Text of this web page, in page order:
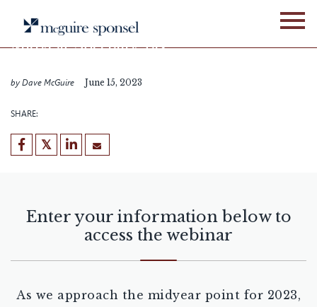
content
WEBINARS
Midyear Specialty Tax
by Dave McGuire June 15, 2023
SHARE:
Enter your information below to
access the webinar
As we approach the midyear point for 2023,